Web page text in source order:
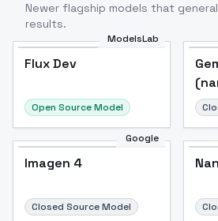
Newer flagship models that
results.
ModelsLab
Flux Dev
Open Source Model
Google
Imagen 4
Closed Source Model